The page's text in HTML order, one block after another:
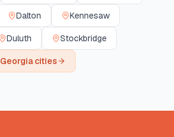
Dalton Kennesaw
Duluth Stockbridge
Georgiacities